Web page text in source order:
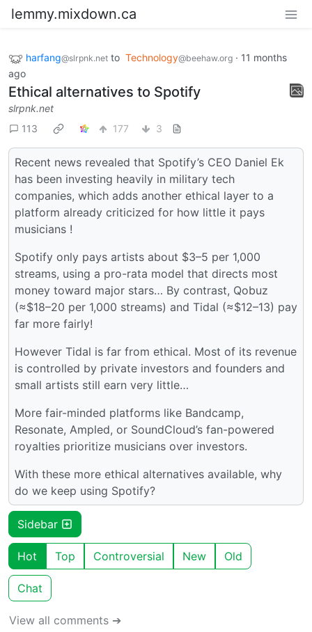
lemmy.mixdown.ca
harfang@slrpnk.net to Technology@beehaw.org · 11 months
ago
Ethical alternatives to Spotify
slrpnk.net
113
177 3
Recent news revealed that Spotify’s CEO Daniel Ek
has been investing heavily in military tech
companies, which adds another ethical layer to a
platform already criticized for how little it pays
musicians !
Spotify only pays artists about $3–5 per 1,000
streams, using a pro-rata model that directs most
money toward major stars… By contrast, Qobuz
(≈$18–20 per 1,000 streams) and Tidal (≈$12–13) pay
far more fairly!
However Tidal is far from ethical. Most of its revenue
is controlled by private investors and founders and
small artists still earn very little…
More fair-minded platforms like Bandcamp,
Resonate, Ampled, or SoundCloud’s fan-powered
royalties prioritize musicians over investors.
With these more ethical alternatives available, why
do we keep using Spotify?
Sidebar
Hot Top Controversial New Old
Chat
View all comments ➔